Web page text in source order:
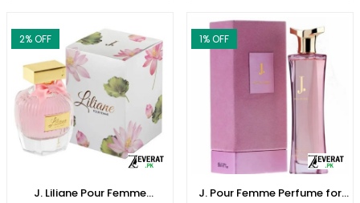
2% OFF
J. Liliane Pour Femme
1% OFF
J. Pour Femme Perfume for